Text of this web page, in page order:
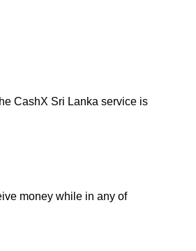
CashX Sri Lanka service is
money while in any of